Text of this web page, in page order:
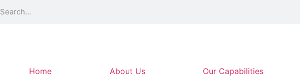
Home About Us Our Capabilities